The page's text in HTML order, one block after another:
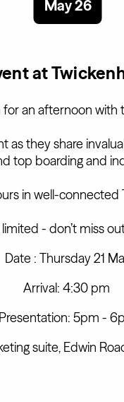
May 26
at
for an afternoon with
they share
top boarding and
in well-connected
- don’t miss
Date : Thursday 21
Arrival: 4:30 pm
Presentation: 5pm -
suite, Edwin